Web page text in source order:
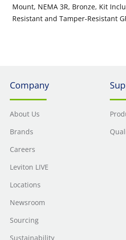
Mount, NEMA 3R, Bronze, Kit
Resistant and Tamper-Resistant
Company
About Us
Brands
Careers
Leviton LIVE
Locations
Newsroom
Sourcing
Sustainability